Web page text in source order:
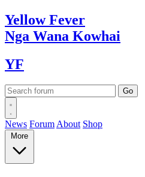
YellowFever
Nga Wana Kowhai
YF
News Forum About Shop
More